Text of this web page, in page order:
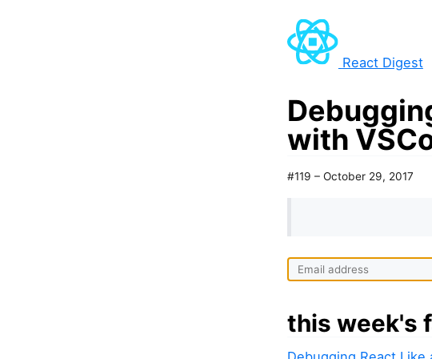
React Digest
with
#119 – October 29, 2017
this week's